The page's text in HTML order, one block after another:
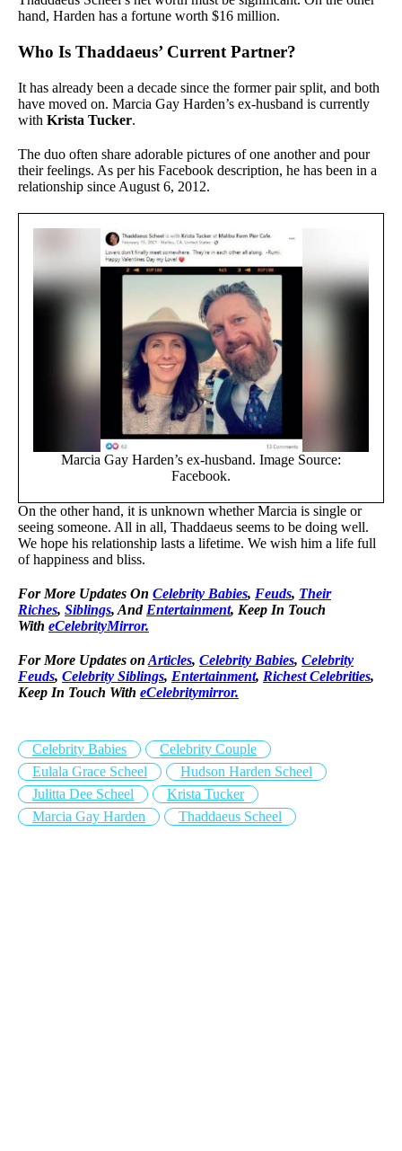
hand, Harden has a fortune worth $16 million.
Who Is Thaddaeus’ Current Partner?
It has already been a decade since the former pair split, and both
have moved on. Marcia Gay Harden’s ex-husband is currently
with Krista Tucker.
The duo often share adorable pictures of one another and pour
their feelings. As per his Facebook description, he has been in a
relationship since August 6, 2012.
Marcia Gay Harden’s ex-husband. Image Source:
Facebook.
On the other hand, it is unknown whether Marcia is single or
seeing someone. All in all, Thaddaeus seems to be doing well.
We hope his relationship lasts a lifetime. We wish him a life full
of happiness and bliss.
For More Updates On Celebrity Babies, Feuds, Their
Riches, Siblings, And Entertainment, Keep In Touch
With eCelebrityMirror.
For More Updates on Articles, Celebrity Babies, Celebrity
Feuds, Celebrity Siblings, Entertainment, Richest Celebrities,
Keep In Touch With eCelebritymirror.
Celebrity Babies
Celebrity Couple
Eulala Grace Scheel
Hudson Harden Scheel
Julitta Dee Scheel
Krista Tucker
Marcia Gay Harden
Thaddaeus Scheel